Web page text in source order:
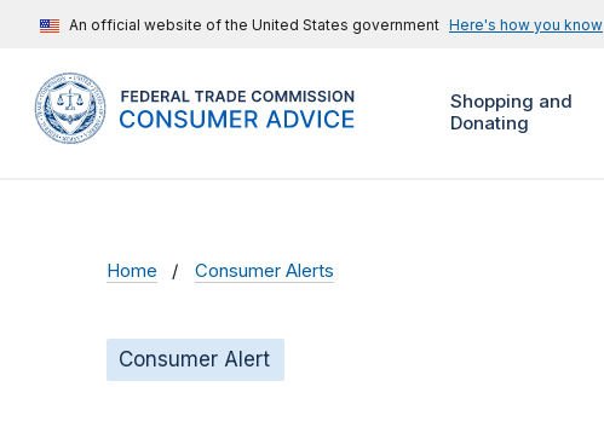
An official website of the United States government Here's how you know
Shopping and
Donating
Home Consumer Alerts
Consumer Alert